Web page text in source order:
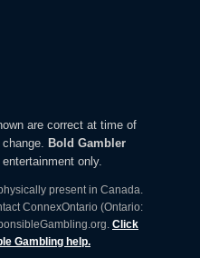
are correct at time of
Bold Gambler
only.
present in Canada.
ConnexOntario (Ontario:
Click
Gambling help.